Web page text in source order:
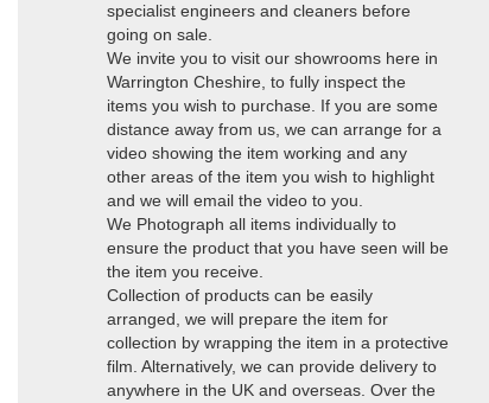
specialist engineers and cleaners before
going on sale.
We invite you to visit our showrooms here in
Warrington Cheshire, to fully inspect the
items you wish to purchase. If you are some
distance away from us, we can arrange for a
video showing the item working and any
other areas of the item you wish to highlight
and we will email the video to you.
We Photograph all items individually to
ensure the product that you have seen will be
the item you receive.
Collection of products can be easily
arranged, we will prepare the item for
collection by wrapping the item in a protective
film. Alternatively, we can provide delivery to
anywhere in the UK and overseas. Over the